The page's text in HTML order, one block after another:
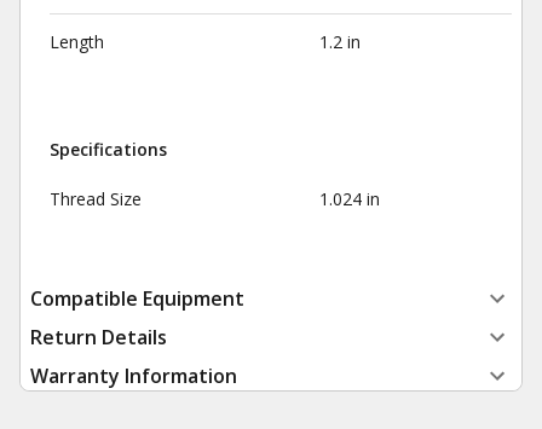
Length 1.2 in
Specifications
Thread Size 1.024 in
Compatible Equipment
Return Details
Warranty Information